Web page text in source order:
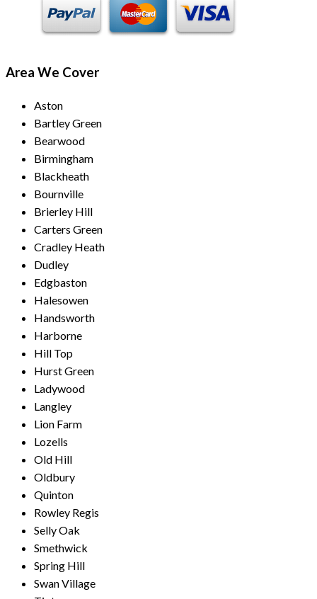
Area We Cover
Aston
Bartley Green
Bearwood
Birmingham
Blackheath
Bournville
Brierley Hill
Carters Green
Cradley Heath
Dudley
Edgbaston
Halesowen
Handsworth
Harborne
Hill Top
Hurst Green
Ladywood
Langley
Lion Farm
Lozells
Old Hill
Oldbury
Quinton
Rowley Regis
Selly Oak
Smethwick
Spring Hill
Swan Village